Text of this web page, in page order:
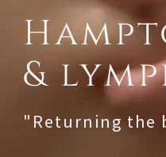
&
"Returning the